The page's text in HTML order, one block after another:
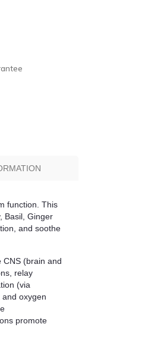
function. This
Basil, Ginger
and soothe
CNS (brain and
relay
(via
oxygen
promote